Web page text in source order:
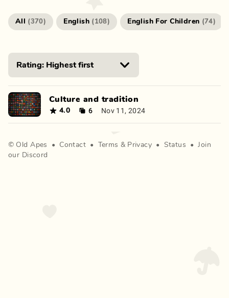
All (370) English ( 108) English For Children (74)
Culture and tradition
4.0 6 Nov 11, 2024
© Old Apes • Contact • Terms & Privacy • Status •
Join
our Discord